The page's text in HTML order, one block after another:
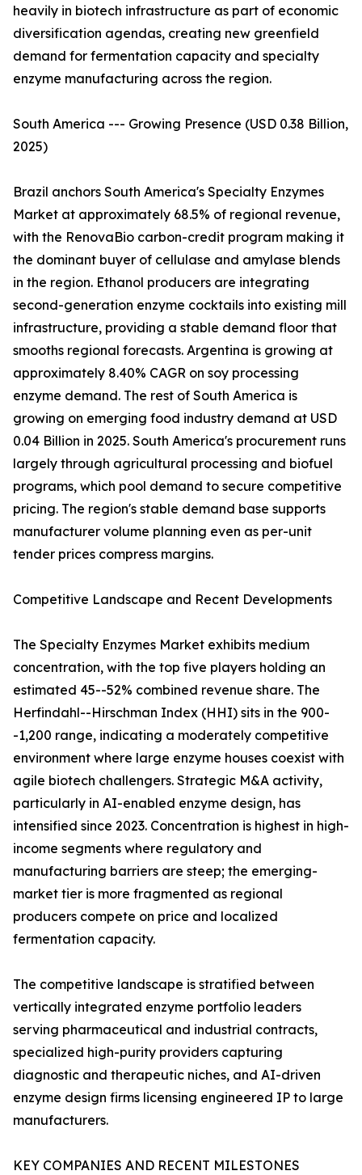
heavily in biotech infrastructure as part of economic
diversification agendas, creating new greenfield
demand for fermentation capacity and specialty
enzyme manufacturing across the region.
South America --- Growing Presence (USD 0.38 Billion,
2025)
Brazil anchors South America's Specialty Enzymes
Market at approximately 68.5% of regional revenue,
with the RenovaBio carbon-credit program making it
the dominant buyer of cellulase and amylase blends
in the region. Ethanol producers are integrating
second-generation enzyme cocktails into existing mill
infrastructure, providing a stable demand floor that
smooths regional forecasts. Argentina is growing at
approximately 8.40% CAGR on soy processing
enzyme demand. The rest of South America is
growing on emerging food industry demand at USD
0.04 Billion in 2025. South America's procurement runs
largely through agricultural processing and biofuel
programs, which pool demand to secure competitive
pricing. The region's stable demand base supports
manufacturer volume planning even as per-unit
tender prices compress margins.
Competitive Landscape and Recent Developments
The Specialty Enzymes Market exhibits medium
concentration, with the top five players holding an
estimated 45--52% combined revenue share. The
Herfindahl--Hirschman Index (HHI) sits in the 900-
-1,200 range, indicating a moderately competitive
environment where large enzyme houses coexist with
agile biotech challengers. Strategic M&A activity,
particularly in AI-enabled enzyme design, has
intensified since 2023. Concentration is highest in high-
income segments where regulatory and
manufacturing barriers are steep; the emerging-
market tier is more fragmented as regional
producers compete on price and localized
fermentation capacity.
The competitive landscape is stratified between
vertically integrated enzyme portfolio leaders
serving pharmaceutical and industrial contracts,
specialized high-purity providers capturing
diagnostic and therapeutic niches, and AI-driven
enzyme design firms licensing engineered IP to large
manufacturers.
KEY COMPANIES AND RECENT MILESTONES